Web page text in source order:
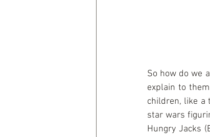
So how do we
explain to
children, like a
star wars
Hungry Jacks